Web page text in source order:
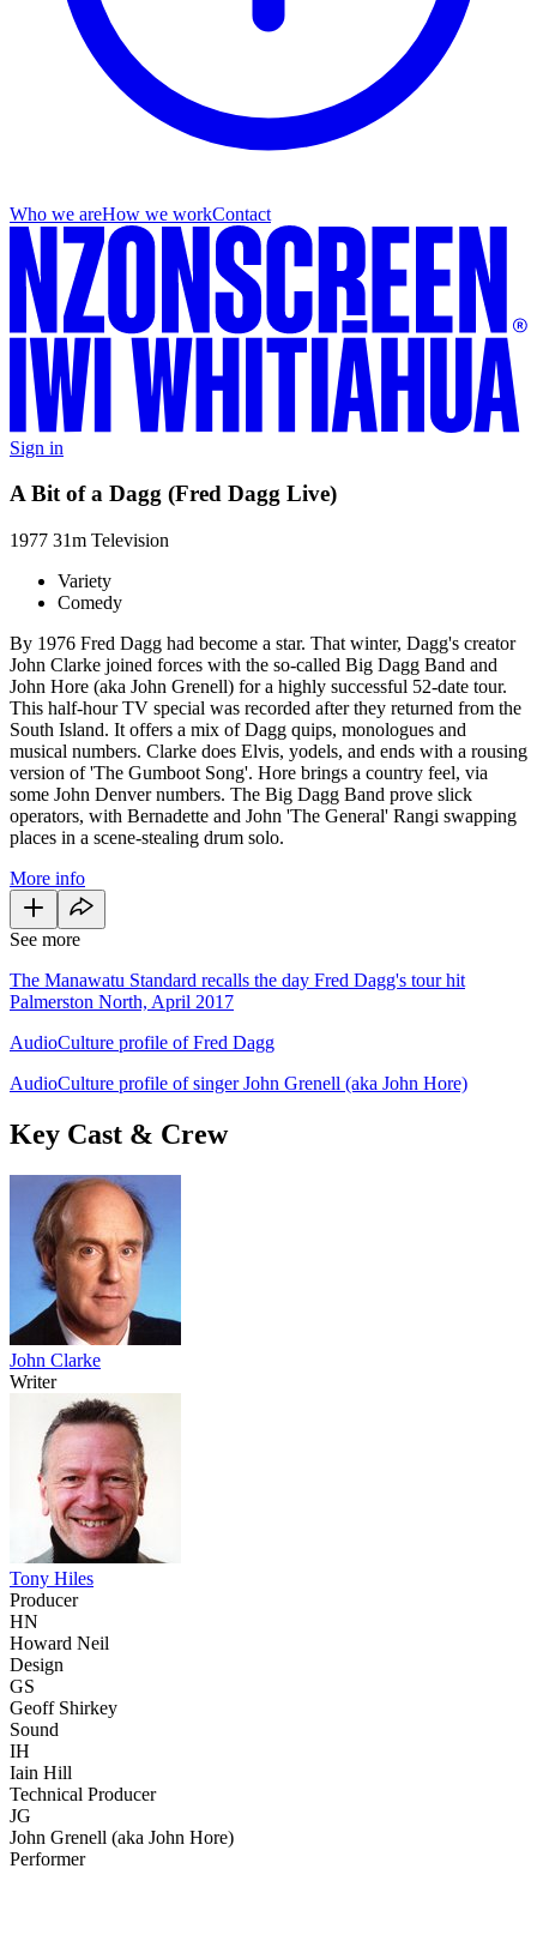
Who we areHow we workContact
Sign in
A Bit of a Dagg (Fred Dagg Live)
1977 31m Television
Variety
Comedy
By 1976 Fred Dagg had become a star. That winter, Dagg's creator
John Clarke joined forces with the so-called Big Dagg Band and
John Hore (aka John Grenell) for a highly successful 52-date tour.
This half-hour TV special was recorded after they returned from the
South Island. It offers a mix of Dagg quips, monologues and
musical numbers. Clarke does Elvis, yodels, and ends with a rousing
version of 'The Gumboot Song'. Hore brings a country feel, via
some John Denver numbers. The Big Dagg Band prove slick
operators, with Bernadette and John 'The General' Rangi swapping
places in a scene-stealing drum solo.
More info
See more
The Manawatu Standard recalls the day Fred Dagg's tour hit
Palmerston North, April 2017
AudioCulture profile of Fred Dagg
AudioCulture profile of singer John Grenell (aka John Hore)
Key Cast & Crew
John Clarke
Writer
Tony Hiles
Producer
HN
Howard Neil
Design
GS
Geoff Shirkey
Sound
IH
Iain Hill
Technical Producer
JG
John Grenell (aka John Hore)
Performer